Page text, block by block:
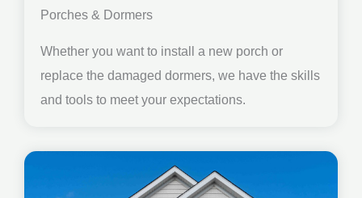
Porches & Dormers
Whether you want to install a new porch or
replace the damaged dormers, we have the skills
and tools to meet your expectations.